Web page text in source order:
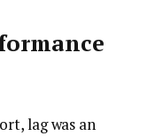
lag was an